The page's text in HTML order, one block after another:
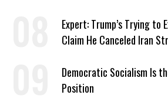
Expert: Trump’s Trying to
Claim He Canceled Iran
Democratic Socialism Is
Position